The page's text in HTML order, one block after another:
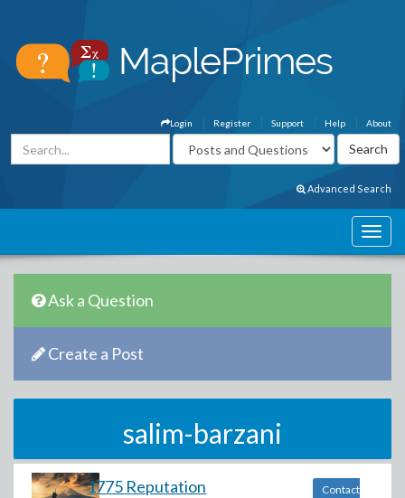
About
Help
Support
Register
Login
Advanced Search
Ask a Question
Create a Post
salim-barzani
1775 Reputation
Contact